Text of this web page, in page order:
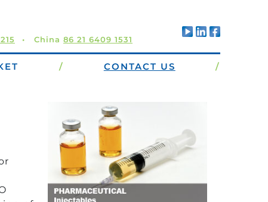
China 86 21 6409 1531
/ CONTACT US /